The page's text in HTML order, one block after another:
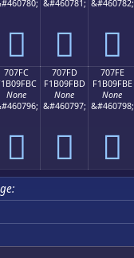
񰟬
&#460781;
񰟭
&#460782;
񰟮
707FC
None
񰟼
707FD
F1B09FBD
None
&#460797;
񰟽
707FE
F1B09FBE
None
&#460798;
񰟾